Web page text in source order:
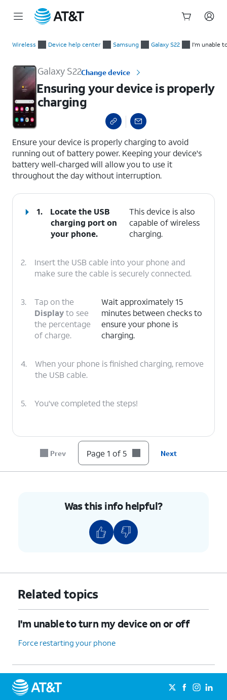
Wireless Device help center Samsung Galaxy S22 I'm unable
Galaxy S22Change device
Ensuring your device is properly
charging
Ensure your device is properly charging to avoid
running out of battery power. Keeping your device's
battery well-charged will allow you to use it
throughout the day without interruption.
1.
Locate the USB
charging port on
your phone.
This device is also
capable of wireless
charging.
2.
Insert the USB cable into your phone and
make sure the cable is securely connected.
3.
Tap on the
Displayto see
the percentage
of charge.
Wait approximately 15
minutes between checks to
ensure your phone is
charging.
4.
When your phone is finished charging, remove
the USB cable.
5. You've completed the steps!
Prev Page 1 of 5 Next
Was this info helpful?
Related topics
I'm unable to turn my device on or off
Force restarting your phone